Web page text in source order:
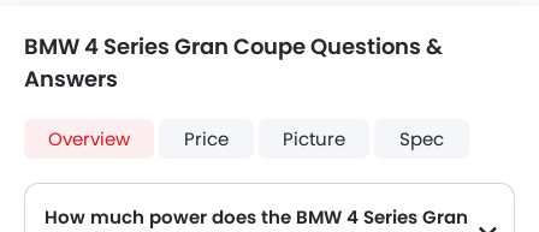
BMW 4 Series Gran Coupe Questions &
Answers
Overview Price Picture Spec
How much power does the BMW 4 Series Gran